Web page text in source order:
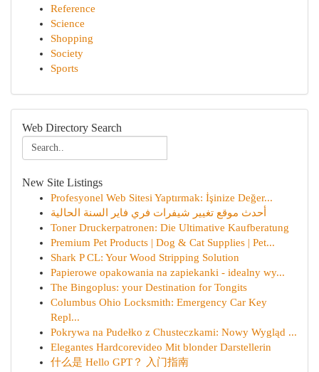
Reference
Science
Shopping
Society
Sports
Web Directory Search
New Site Listings
Profesyonel Web Sitesi Yaptırmak: İşinize Değer...
أحدث موقع تغيير شيفرات فري فاير السنة الحالية
Toner Druckerpatronen: Die Ultimative Kaufberatung
Premium Pet Products | Dog & Cat Supplies | Pet...
Shark P CL: Your Wood Stripping Solution
Papierowe opakowania na zapiekanki - idealny wy...
The Bingoplus: your Destination for Tongits
Columbus Ohio Locksmith: Emergency Car Key
Repl...
Pokrywa na Pudełko z Chusteczkami: Nowy Wygląd ...
Elegantes Hardcorevideo Mit blonder Darstellerin
什么是 Hello GPT？ 入门指南